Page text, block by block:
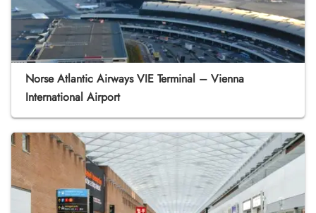
Norse Atlantic Airways VIE Terminal – Vienna
International Airport